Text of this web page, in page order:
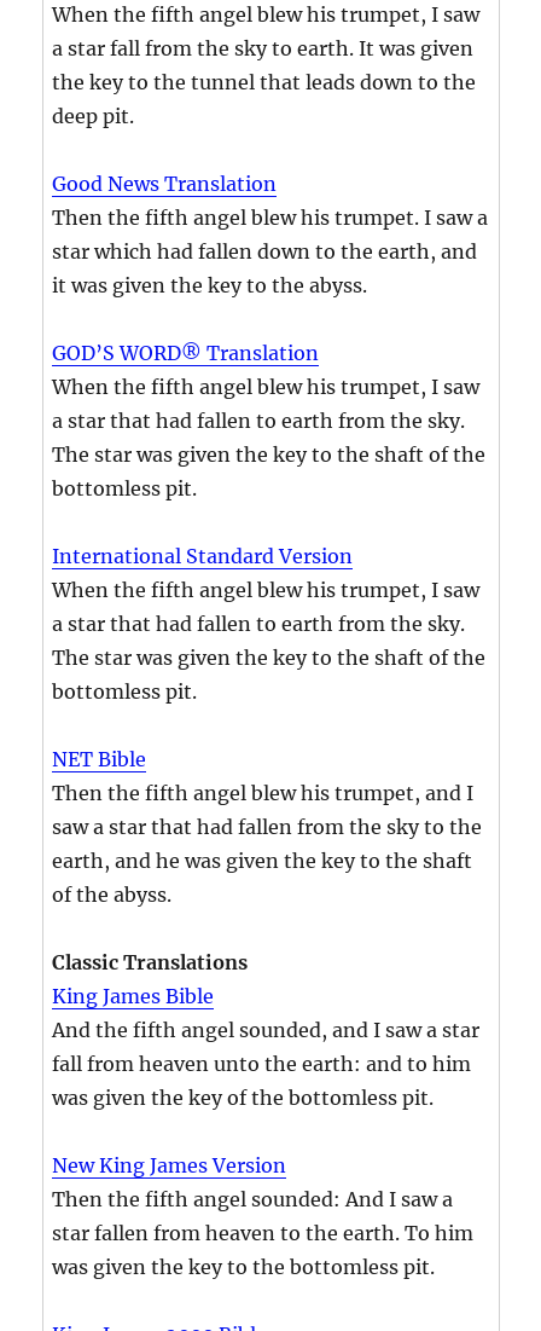
When the fifth angel blew his trumpet, I saw
a star fall from the sky to earth. It was given
the key to the tunnel that leads down to the
deep pit.
Good News Translation
Then the fifth angel blew his trumpet. I saw a
star which had fallen down to the earth, and
it was given the key to the abyss.
GOD’S WORD® Translation
When the fifth angel blew his trumpet, I saw
a star that had fallen to earth from the sky.
The star was given the key to the shaft of the
bottomless pit.
International Standard Version
When the fifth angel blew his trumpet, I saw
a star that had fallen to earth from the sky.
The star was given the key to the shaft of the
bottomless pit.
NET Bible
Then the fifth angel blew his trumpet, and I
saw a star that had fallen from the sky to the
earth, and he was given the key to the shaft
of the abyss.
Classic Translations
King James Bible
And the fifth angel sounded, and I saw a star
fall from heaven unto the earth: and to him
was given the key of the bottomless pit.
New King James Version
Then the fifth angel sounded: And I saw a
star fallen from heaven to the earth. To him
was given the key to the bottomless pit.